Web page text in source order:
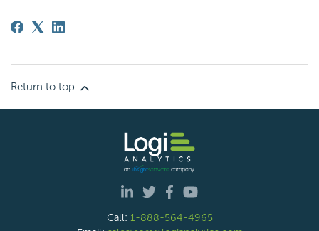
Return to top
Call: 1-888-564-4965